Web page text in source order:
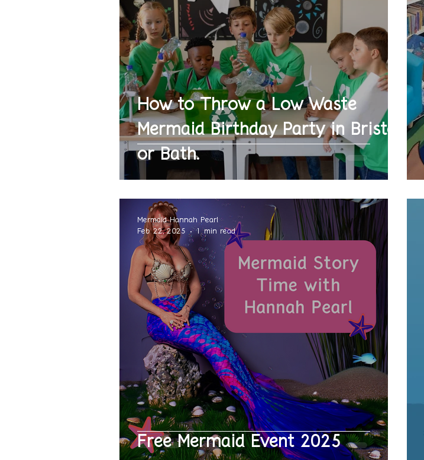
How to Throw a Low Waste
Mermaid Birthday Party in Bristol
or Bath.
Free Mermaid Event 2025
Mermaid Hannah Pearl
Feb 22, 2025
1 min read